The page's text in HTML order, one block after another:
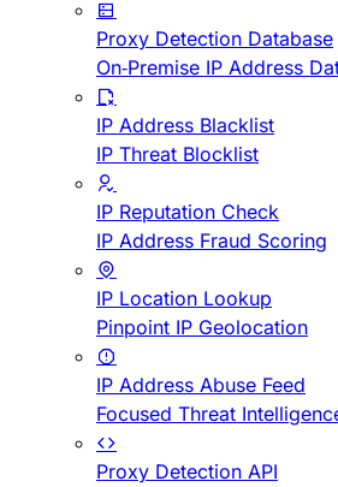
Proxy Detection Database
On-Premise IP Address
IP Address Blacklist
IP Threat Blocklist
IP Reputation Check
IP Address Fraud Scoring
IP Location Lookup
Pinpoint IP Geolocation
IP Address Abuse Feed
Focused Threat
Proxy Detection API